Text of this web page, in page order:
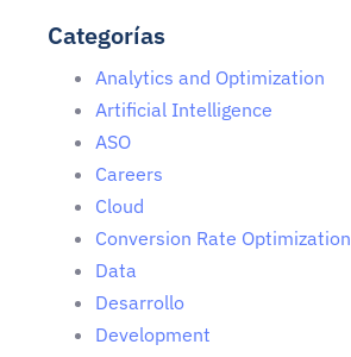
Categorías
Analytics and Optimization
Artificial Intelligence
ASO
Careers
Cloud
Conversion Rate Optimization
Data
Desarrollo
Development